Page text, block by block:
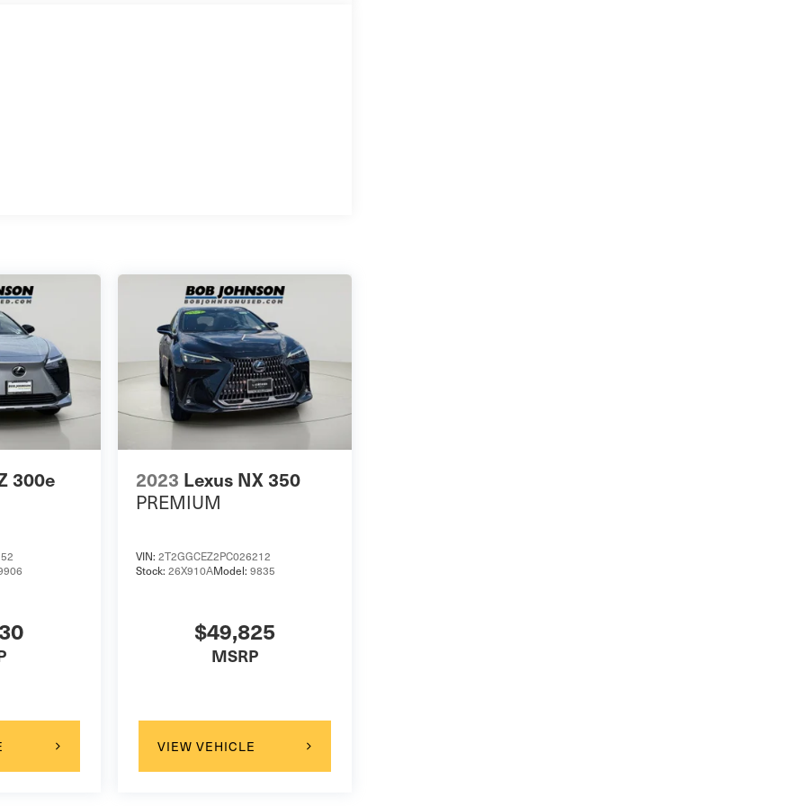
300e 2023 Lexus NX 350
PREMIUM
VIN: 2T2GGCEZ2PC026212
Stock: 26X910AModel: 9835
$49,825
MSRP
VIEW VEHICLE